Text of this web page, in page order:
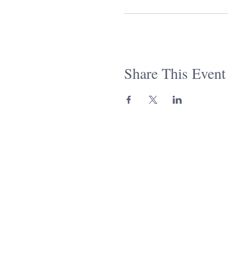
Share This Event